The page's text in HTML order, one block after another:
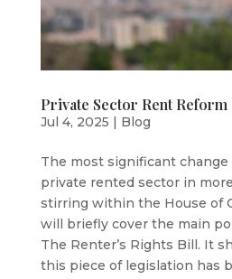
Private Sector Rent Reform
Jul 4, 2025 | Blog
The most significant
private rented sector in
stirring within the House of
will briefly cover the main
The Renter’s Rights Bill. It
this piece of legislation has